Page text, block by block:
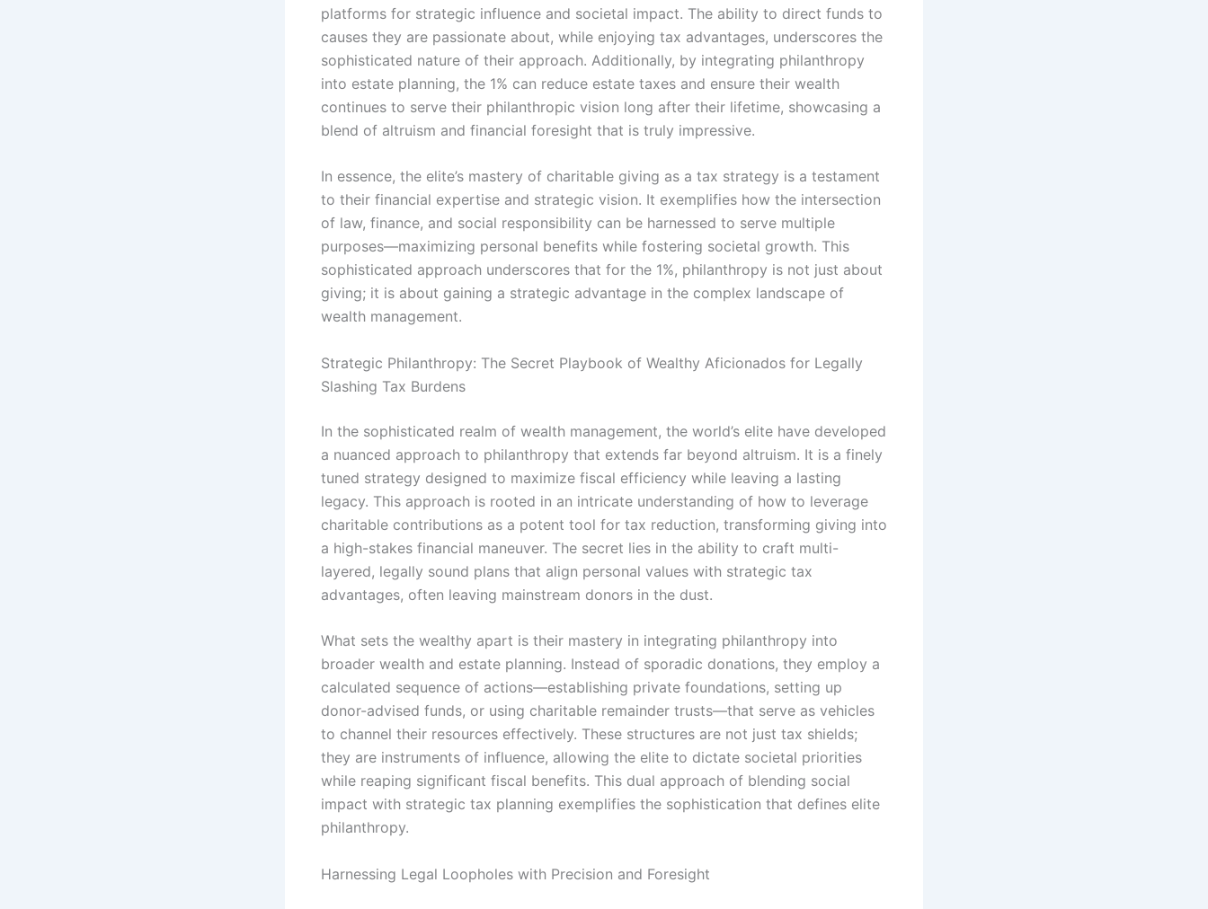
platforms for strategic influence and societal impact. The ability to direct funds to
causes they are passionate about, while enjoying tax advantages, underscores the
sophisticated nature of their approach. Additionally, by integrating philanthropy
into estate planning, the 1% can reduce estate taxes and ensure their wealth
continues to serve their philanthropic vision long after their lifetime, showcasing a
blend of altruism and financial foresight that is truly impressive.
In essence, the elite’s mastery of charitable giving as a tax strategy is a testament
to their financial expertise and strategic vision. It exemplifies how the intersection
of law, finance, and social responsibility can be harnessed to serve multiple
purposes—maximizing personal benefits while fostering societal growth. This
sophisticated approach underscores that for the 1%, philanthropy is not just about
giving; it is about gaining a strategic advantage in the complex landscape of
wealth management.
Strategic Philanthropy: The Secret Playbook of Wealthy Aficionados for Legally
Slashing Tax Burdens
In the sophisticated realm of wealth management, the world’s elite have developed
a nuanced approach to philanthropy that extends far beyond altruism. It is a finely
tuned strategy designed to maximize fiscal efficiency while leaving a lasting
legacy. This approach is rooted in an intricate understanding of how to leverage
charitable contributions as a potent tool for tax reduction, transforming giving into
a high-stakes financial maneuver. The secret lies in the ability to craft multi-
layered, legally sound plans that align personal values with strategic tax
advantages, often leaving mainstream donors in the dust.
What sets the wealthy apart is their mastery in integrating philanthropy into
broader wealth and estate planning. Instead of sporadic donations, they employ a
calculated sequence of actions—establishing private foundations, setting up
donor-advised funds, or using charitable remainder trusts—that serve as vehicles
to channel their resources effectively. These structures are not just tax shields;
they are instruments of influence, allowing the elite to dictate societal priorities
while reaping significant fiscal benefits. This dual approach of blending social
impact with strategic tax planning exemplifies the sophistication that defines elite
philanthropy.
Harnessing Legal Loopholes with Precision and Foresight